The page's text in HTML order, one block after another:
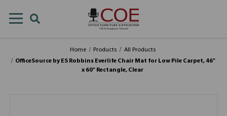
Home Products
All Products
OfficeSource by ES Robbins Everlife Chair Mat for Low Pile Carpet, 46"
x 60" Rectangle, Clear